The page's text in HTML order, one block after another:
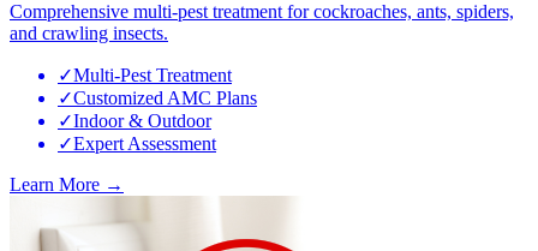
Comprehensive multi-pest treatment for cockroaches, ants, spiders,
and crawling insects.
✓Multi-Pest Treatment
✓Customized AMC Plans
✓Indoor & Outdoor
✓Expert Assessment
Learn More →